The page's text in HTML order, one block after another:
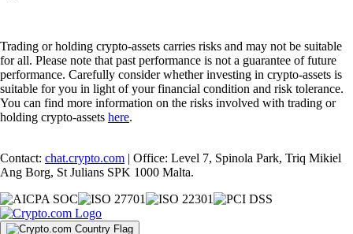
Trading or holding crypto-assets carries risks and may not be suitable
for all. Please note that past performance is not a guarantee of future
performance. Carefully consider whether investing in crypto-assets is
suitable for you in light of your financial condition and risk tolerance.
You can find more information on the risks involved with trading or
holding crypto-assets here.
Contact: chat.crypto.com | Office: Level 7, Spinola Park, Triq Mikiel
Ang Borg, St Julians SPK 1000 Malta.